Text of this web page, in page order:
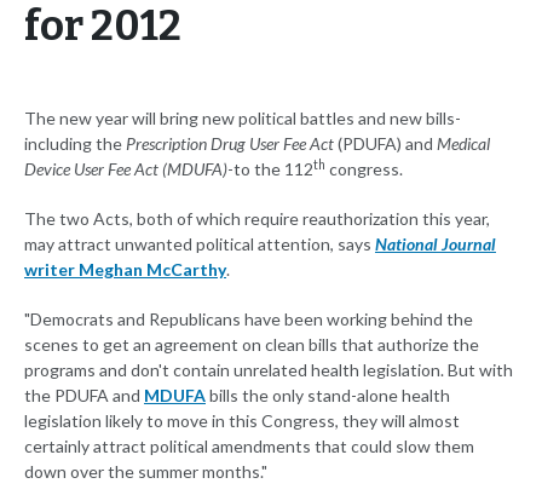
for 2012
The new year will bring new political battles and new bills-
including thePrescription Drug User Fee Act(PDUFA) and Medical
Device User Fee Act (MDUFA)-to the 112th congress.
The two Acts, both of which require reauthorization this year,
may attract unwanted political attention, says National Journal
writer Meghan McCarthy.
"Democrats and Republicans have been working behind the
scenes to get an agreement on clean bills that authorize the
programs and don't contain unrelated health legislation. But with
the PDUFA and MDUFAbills the only stand-alone health
legislation likely to move in this Congress, they will almost
certainly attract political amendments that could slow them
down over the summer months."